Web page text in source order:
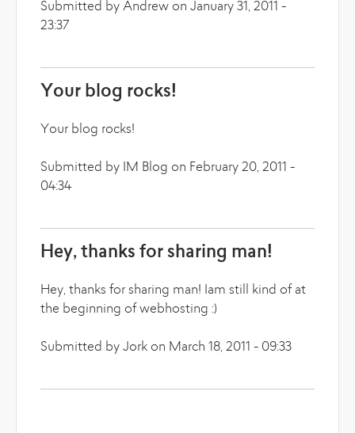
Submitted by Andrew on January 31, 2011 -
23:37
Your blog rocks!
Your blog rocks!
Submitted by IM Blog on February 20, 2011 -
04:34
Hey, thanks for sharing man!
Hey, thanks for sharing man! Iam still kind of at
the beginning of webhosting :)
Submitted by Jork on March 18, 2011 - 09:33